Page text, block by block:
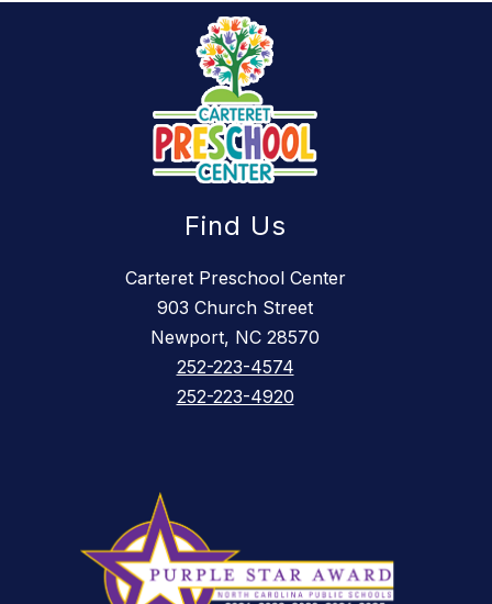
Find Us
Carteret Preschool Center
903 Church Street
Newport, NC 28570
252-223-4574
252-223-4920